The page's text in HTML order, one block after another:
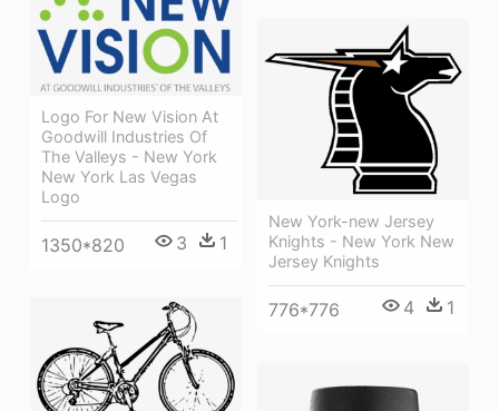
Logo For New Vision At
Goodwill Industries Of
The Valleys - New York
New York Las Vegas
Logo
1350*820 3 1
New York-new Jersey
Knights - New York New
Jersey Knights
776*776 4 1